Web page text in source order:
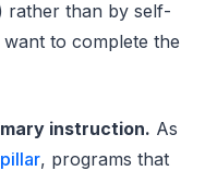
rather than by self-
to complete the
instruction. As
, programs that